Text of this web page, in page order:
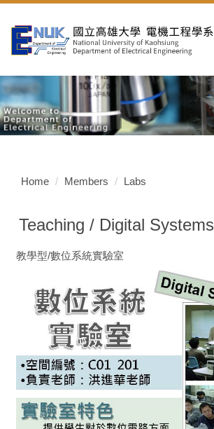
to
the
content
block
Home Members Labs
Teaching / Digital Systems
教學型/數位系統實驗室